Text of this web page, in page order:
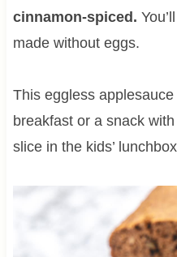
cinnamon-spiced.
made without eggs.
This eggless
breakfast or a snack
slice in the kids’